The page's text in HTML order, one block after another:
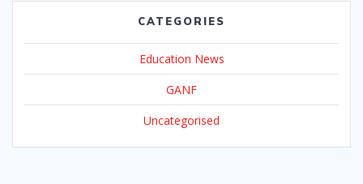
CATEGORIES
Education News
GANF
Uncategorised